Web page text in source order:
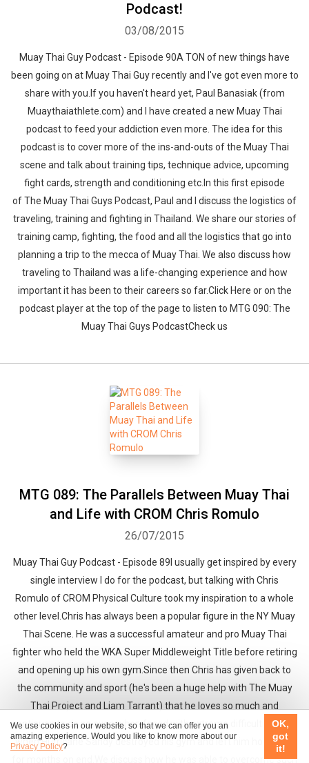
We use cookies in our website, so that we can offer you an
amazing experience. Would you like to know more about our
Privacy Policy?
OK,
got
it!
Podcast!
03/08/2015
Muay Thai Guy Podcast - Episode 90A TON of new things have
been going on at Muay Thai Guy recently and I've got even more to
share with you.If you haven't heard yet, Paul Banasiak (from
Muaythaiathlete.com) and I have created a new Muay Thai
podcast to feed your addiction even more. The idea for this
podcast is to cover more of the ins-and-outs of the Muay Thai
scene and talk about training tips, technique advice, upcoming
fight cards, strength and conditioning etc.In this first episode
of The Muay Thai Guys Podcast, Paul and I discuss the logistics of
traveling, training and fighting in Thailand. We share our stories of
training camp, fighting, the food and all the logistics that go into
planning a trip to the mecca of Muay Thai. We also discuss how
traveling to Thailand was a life-changing experience and how
important it has been to their careers so far.Click Here or on the
podcast player at the top of the page to listen to MTG 090: The
Muay Thai Guys PodcastCheck us
MTG 089: The Parallels Between Muay Thai
and Life with CROM Chris Romulo
26/07/2015
Muay Thai Guy Podcast - Episode 89I usually get inspired by every
single interview I do for the podcast, but talking with Chris
Romulo of CROM Physical Culture took my inspiration to a whole
other level.Chris has always been a popular figure in the NY Muay
Thai Scene. He was a successful amateur and pro Muay Thai
fighter who held the WKA Super Middleweight Title before retiring
and opening up his own gym.Since then Chris has given back to
the community and sport (he's been a huge help with The Muay
Thai Project and Liam Tarrant) that he loves so much and
continues to do so even when faced with extreme difficulties... like
when Hurricane Sandy destroyed his gym and left him homeless
for months on end.We discuss how he was able to overcome such